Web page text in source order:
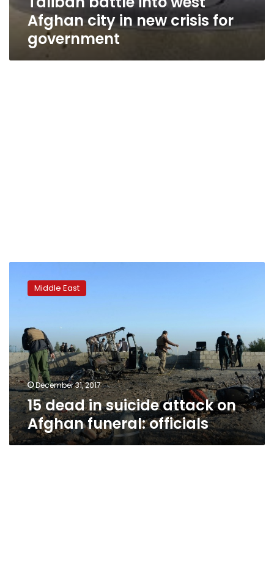
Afghan city in new crisis for
government
dead
Afghan
funeral:
officials
Middle East
December 31, 2017
15 dead in suicide attack on
Afghan funeral: officials